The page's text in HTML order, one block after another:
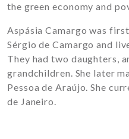
the green economy and
Aspásia Camargo was
Sérgio de Camargo and
They had two daughters,
grandchildren. She later
Pessoa de Araújo. She
de Janeiro.